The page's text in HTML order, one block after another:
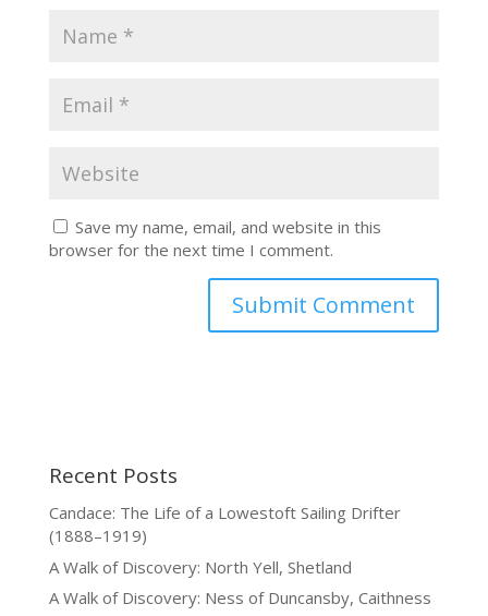
Save my name, email, and website in this
browser for the next time I comment.
Recent Posts
Candace: The Life of a Lowestoft Sailing Drifter
(1888–1919)
A Walk of Discovery: North Yell, Shetland
A Walk of Discovery: Ness of Duncansby, Caithness